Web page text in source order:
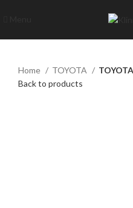
Home TOYOTA
Back to products